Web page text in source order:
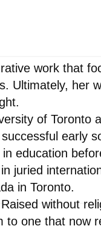
work that
Ultimately, her
of Toronto
early
education
juried
in Toronto.
without
one that now